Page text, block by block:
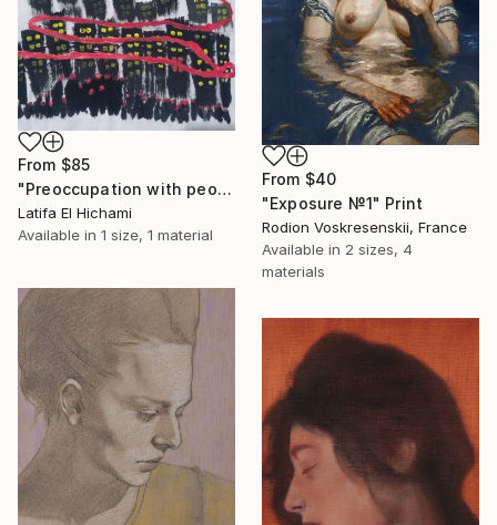
From $40
"Exposure №1" Print
Rodion Voskresenskii, France
Available in 2 sizes, 4
materials
From $85
"Preoccupation with people's lives" Print
Latifa El Hichami
Available in 1 size, 1 material